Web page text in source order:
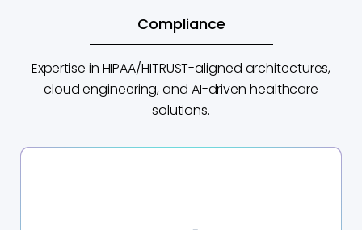
Compliance
Expertise in HIPAA/HITRUST-aligned architectures,
cloud engineering, and AI-driven healthcare
solutions.